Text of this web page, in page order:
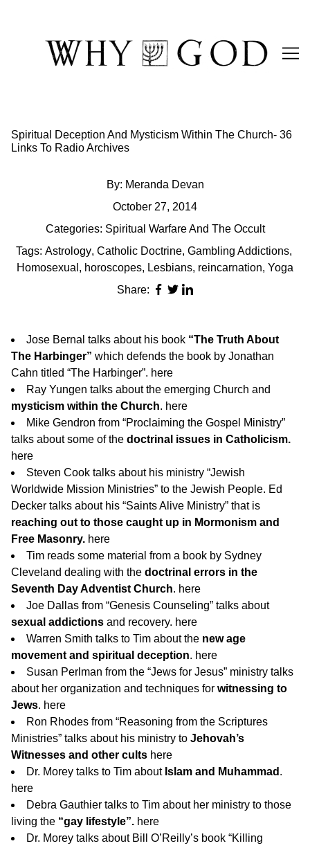
Spiritual Deception And Mysticism Within The Church- 36
Links To Radio Archives
By: Meranda Devan
October 27, 2014
Categories: Spiritual Warfare And The Occult
Tags: Astrology, Catholic Doctrine, Gambling Addictions,
Homosexual , horoscopes, Lesbians, reincarnation, Yoga
Share:
Jose Bernal talks about his book “The Truth About
The Harbinger” which defends the book by Jonathan
Cahn titled “The Harbinger”. here
Ray Yungen talks about the emerging Church and
mysticism within the Church. here
Mike Gendron from “Proclaiming the Gospel Ministry”
talks about some of the doctrinal issues in Catholicism.
here
Steven Cook talks about his ministry “Jewish
Worldwide Mission Ministries” to the Jewish People. Ed
Decker talks about his “Saints Alive Ministry” that is
reaching out to those caught up in Mormonism and
Free Masonry. here
Tim reads some material from a book by Sydney
Cleveland dealing with the doctrinal errors in the
Seventh Day Adventist Church. here
Joe Dallas from “Genesis Counseling” talks about
sexual addictions and recovery. here
Warren Smith talks to Tim about the new age
movement and spiritual deception. here
Susan Perlman from the “Jews for Jesus” ministry talks
about her organization and techniques for witnessing to
Jews. here
Ron Rhodes from “Reasoning from the Scriptures
Ministries” talks about his ministry to Jehovah’s
Witnesses and other cults here
Dr. Morey talks to Tim aboutIslam and Muhammad .
here
Debra Gauthier talks to Tim about her ministry to those
living the “gay lifestyle”. here
Dr. Morey talks about Bill O’Reilly’s book “Killing